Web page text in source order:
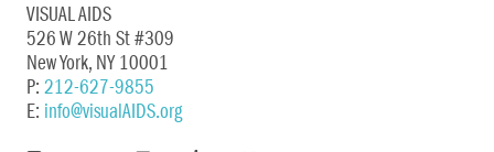
VISUAL AIDS
526 W 26th St #309
New York, NY 10001
P: 212-627-9855
E: info@visualAIDS.org